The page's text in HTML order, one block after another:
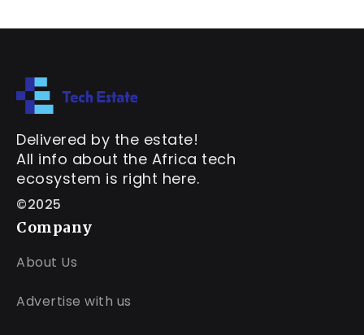
Delivered by the estate!
All info about the Africa tech
ecosystem is right here.
©2025
Company
About Us
Advertise with us